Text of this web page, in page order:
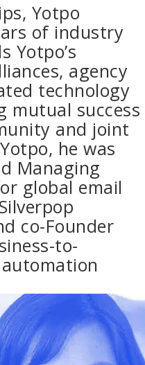
Yotpo
of industry
Yotpo’s
agency
technology
mutual success
and joint
he was
Managing
global email
co-Founder
to-